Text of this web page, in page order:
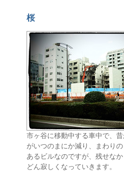
桜
市ヶ谷に移動中する車中で、
がいつのまにか減り、まわり
あるビルなのですが、残せな
どん寂しくなっていきます。